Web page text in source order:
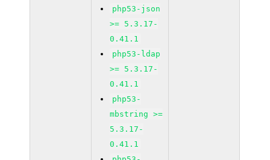
php53-json
>= 5.3.17-
0.41.1
php53-ldap
>= 5.3.17-
0.41.1
php53-
mbstring >=
5.3.17-
0.41.1